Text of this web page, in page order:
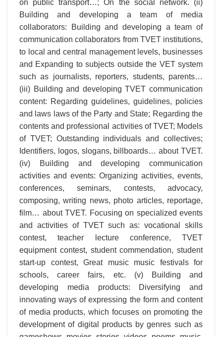
on public transport…; On the social network. (ii)
Building and developing a team of media
collaborators: Building and developing a team of
communication collaborators from TVET institutions,
to local and central management levels, businesses
and Expanding to subjects outside the VET system
such as journalists, reporters, students, parents…
(iii) Building and developing TVET communication
content: Regarding guidelines, guidelines, policies
and laws laws of the Party and State; Regarding the
contents and professional activities of TVET; Models
of TVET; Outstanding individuals and collectives;
Identifiers, logos, slogans, billboards… about TVET.
(iv) Building and developing communication
activities and events: Organizing activities, events,
conferences, seminars, contests, advocacy,
composing, writing news, photo articles, reportage,
film… about TVET. Focusing on specialized events
and activities of TVET such as: vocational skills
contest, teacher lecture conference, TVET
equipment contest, student commendation, student
start-up contest, Great music music festivals for
schools, career fairs, etc. (v) Building and
developing media products: Diversifying and
innovating ways of expressing the form and content
of media products, which focuses on promoting the
development of digital products by genres such as